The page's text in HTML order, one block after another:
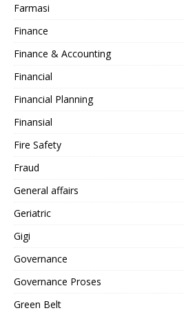
Farmasi
Finance
Finance & Accounting
Financial
Financial Planning
Finansial
Fire Safety
Fraud
General affairs
Geriatric
Gigi
Governance
Governance Proses
Green Belt